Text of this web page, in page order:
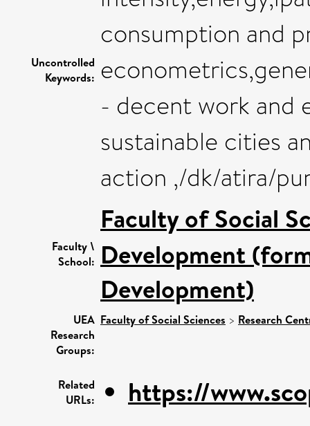
Uncontrolled
Keywords:
consumption and
- decent work and
sustainable cities
action ,/dk/atira/
Faculty \
School:
Faculty of Social
Development
Development)
UEA
Research
Groups:
Faculty of Social Sciences > Research
Related
URLs:
https://